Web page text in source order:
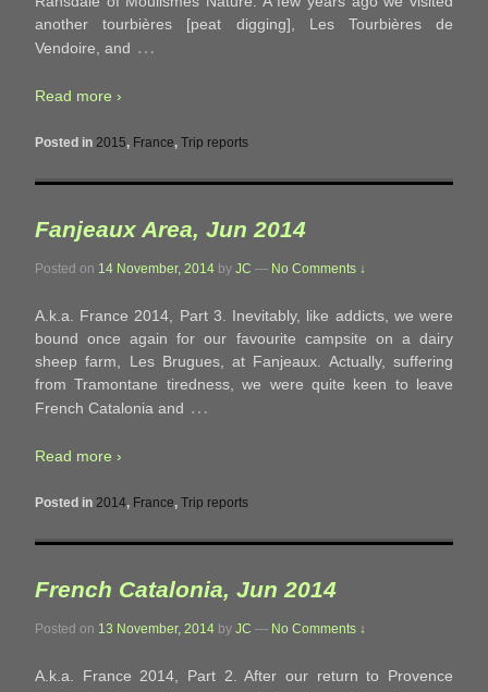
another tourbières [peat digging], Les Tourbières de
Vendoire, and …
Read more ›
Posted in 2015, France, Trip reports
Fanjeaux Area, Jun 2014
Posted on 14 November, 2014 by JC — No Comments ↓
A.k.a. France 2014, Part 3. Inevitably, like addicts, we were
bound once again for our favourite campsite on a dairy
sheep farm, Les Brugues, at Fanjeaux. Actually, suffering
from Tramontane tiredness, we were quite keen to leave
French Catalonia and …
Read more ›
Posted in 2014, France, Trip reports
French Catalonia, Jun 2014
Posted on 13 November, 2014 by JC — No Comments ↓
A.k.a. France 2014, Part 2. After our return to Provence